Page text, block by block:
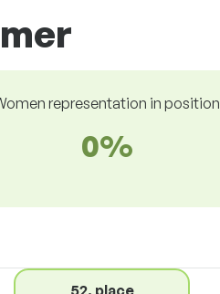
representation in position
0%
52. place